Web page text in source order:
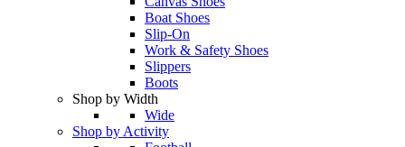
Boat Shoes
Slip-On
Work & Safety Shoes
Slippers
Boots
Shop by Width
Wide
Shop by Activity